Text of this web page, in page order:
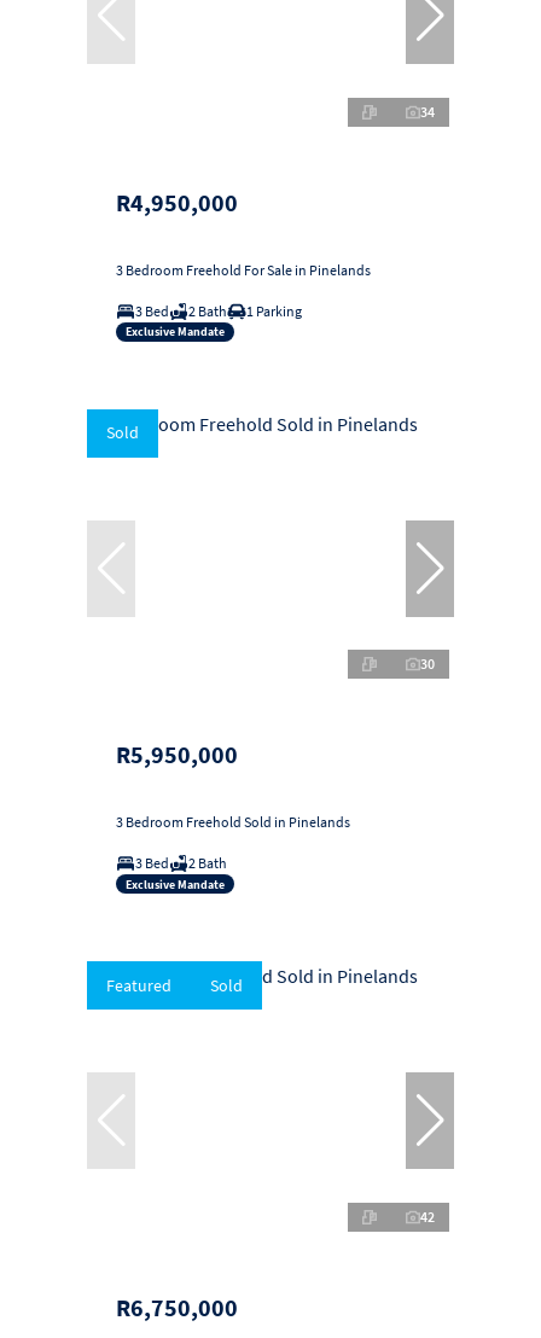
34
R4,950,000
3 Bedroom Freehold For Sale in Pinelands
3 Bed 2 Bath 1 Parking
Exclusive Mandate
Sold
30
R5,950,000
3 Bedroom Freehold Sold in Pinelands
3 Bed 2 Bath
Exclusive Mandate
Featured Sold
42
R6,750,000